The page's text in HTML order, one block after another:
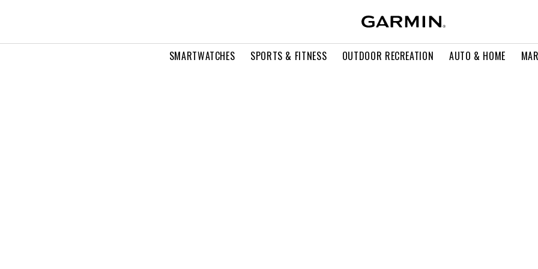
SMARTWATCHES SPORTS & FITNESS OUTDOOR RECREATION AUTO & HOME